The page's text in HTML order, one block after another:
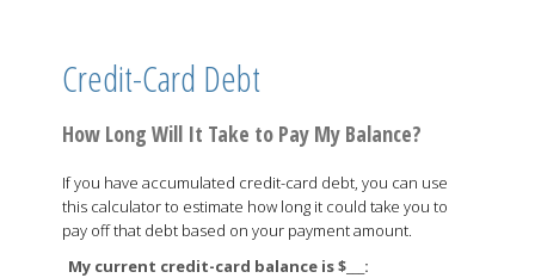
Credit-Card Debt
How Long Will It Take to Pay My Balance?
If you have accumulated credit-card debt, you can use
this calculator to estimate how long it could take you to
pay off that debt based on your payment amount.
My current credit-card balance is $___: